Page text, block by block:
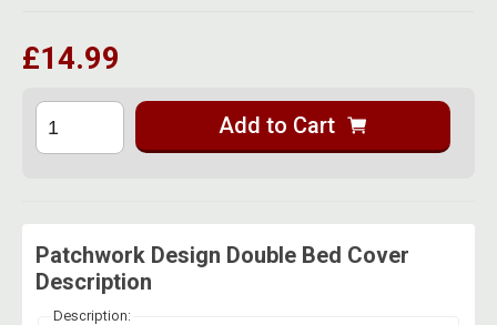
Dabbing Care & Maintenance
Incense Sticks & Stands
Indian Bedcovers
Indian Cotton Bags
Storage Bags
Storage Bottles, Jars & Tins
Storage Boxes & Trays
£14.99
Add to Cart
Patchwork Design Double Bed Cover
Description
Description: